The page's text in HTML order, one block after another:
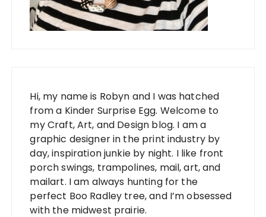
Hi, my name is Robyn and I was hatched
from a Kinder Surprise Egg. Welcome to
my Craft, Art, and Design blog. I am a
graphic designer in the print industry by
day, inspiration junkie by night. I like front
porch swings, trampolines, mail, art, and
mailart. I am always hunting for the
perfect Boo Radley tree, and I’m obsessed
with the midwest prairie.